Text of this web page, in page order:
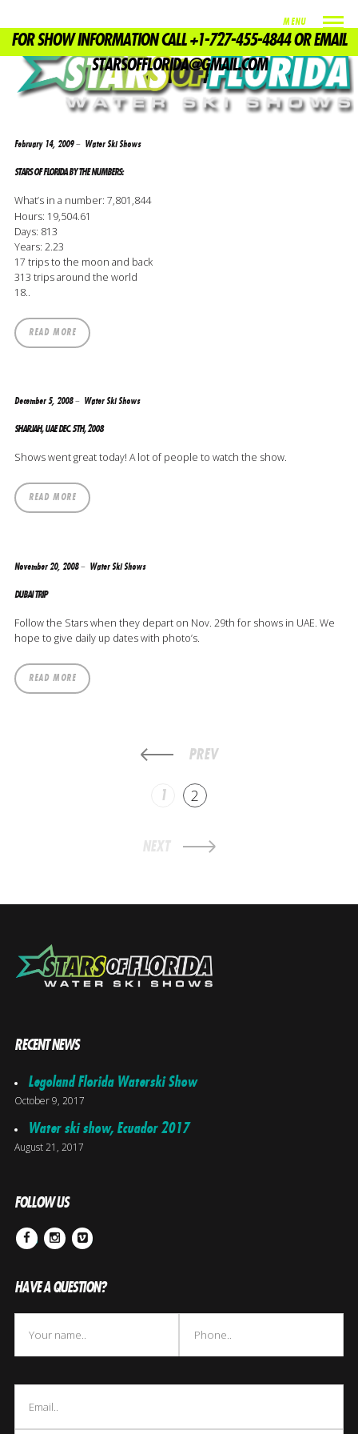
MENU
FOR SHOW INFORMATION CALL +1-727-455-4844 OR EMAIL
STARSOFFLORIDA@GMAIL.COM
TAG
DON BUFFA
February 14, 2009 Water Ski Shows
STARS OF FLORIDA BY THE NUMBERS:
What’s in a number: 7,801,844
Hours: 19,504.61
Days: 813
Years: 2.23
17 trips to the moon and back
313 trips around the world
18..
READ MORE
December 5, 2008 Water Ski Shows
SHARJAH, UAE DEC. 5TH, 2008
Shows went great today! A lot of people to watch the show.
READ MORE
November 20, 2008 Water Ski Shows
DUBAI TRIP
Follow the Stars when they depart on Nov. 29th for shows in UAE. We
hope to give daily up dates with photo’s.
READ MORE
PREV
1 2
NEXT
RECENT NEWS
Legoland Florida Waterski Show
October 9, 2017
Water ski show, Ecuador 2017
August 21, 2017
FOLLOW US
FacebookInstagram
Vimeo
HAVE A QUESTION?